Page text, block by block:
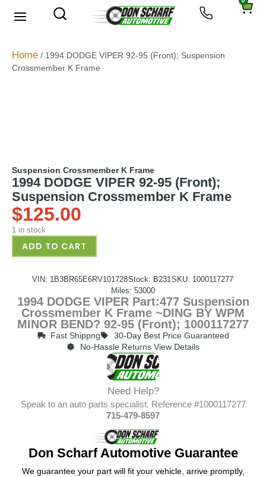
Home / 1994 DODGE VIPER 92-95 (Front); Suspension
Crossmember K Frame
Suspension Crossmember K Frame
1994 DODGE VIPER 92-95 (Front);
Suspension Crossmember K Frame
$125.00
1 in stock
ADD TO CART
VIN: 1B3BR65E6RV101728Stock: B231 SKU: 1000117277
Miles: 53000
1994 DODGE VIPER Part:477 Suspension
Crossmember K Frame ~DING BY WPM
MINOR BEND? 92-95 (Front); 1000117277
Fast Shippng
30-Day Best Price Guaranteed
No-Hassle Returns View Details
Need Help?
Speak to an auto parts specialist. Reference #1000117277
715-479-8597
Don Scharf Automotive Guarantee
We guarantee your part will fit your vehicle, arrive promptly,